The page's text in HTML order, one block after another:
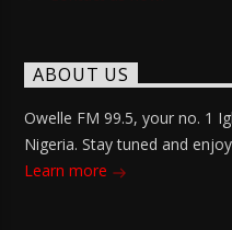
ABOUT US
Owelle FM 99.5, your no. 1
Nigeria. Stay tuned and
Learn more